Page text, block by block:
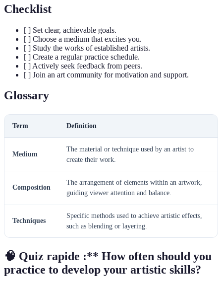
Checklist
[ ] Set clear, achievable goals.
[ ] Choose a medium that excites you.
[ ] Study the works of established artists.
[ ] Create a regular practice schedule.
[ ] Actively seek feedback from peers.
[ ] Join an art community for motivation and support.
Glossary
Term Definition
Medium
The material or technique used by an artist to
create their work.
Composition
The arrangement of elements within an artwork,
guiding viewer attention and balance.
Techniques
Specific methods used to achieve artistic effects,
such as blending or layering.
🧠 Quiz rapide :** How often should you
practice to develop your artistic skills?